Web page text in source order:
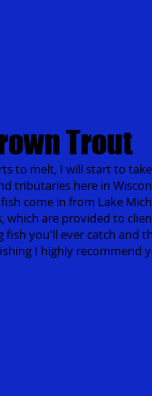
Trout
to melt, I will start to
tributaries here in
come in from Lake
are provided to
you'll ever catch and
I highly recommend